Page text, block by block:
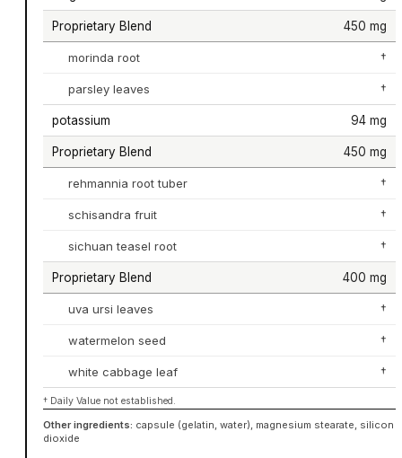
Proprietary Blend 450 mg
morinda root †
parsley leaves †
potassium 94 mg
Proprietary Blend 450 mg
rehmannia root tuber †
schisandra fruit †
sichuan teasel root †
Proprietary Blend 400 mg
uva ursi leaves †
watermelon seed †
white cabbage leaf †
† Daily Value not established.
Other ingredients: capsule (gelatin, water), magnesium stearate, silicon
dioxide